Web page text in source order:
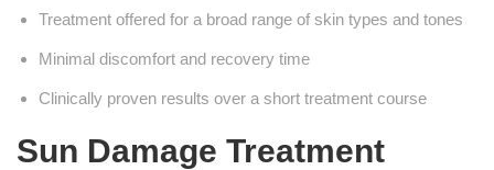
Treatment offered for a broad range of skin types and tones
Minimal discomfort and recovery time
Clinically proven results over a short treatment course
Sun Damage Treatment